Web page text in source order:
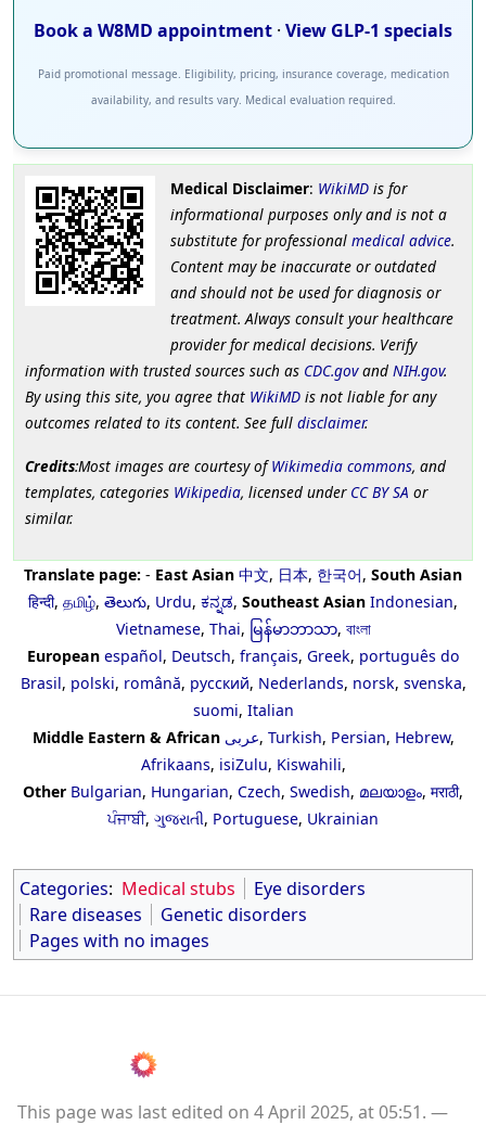
Book a W8MD appointment · View GLP-1 specials
Paid promotional message. Eligibility, pricing, insurance coverage, medication
availability, and results vary. Medical evaluation required.
Medical Disclaimer: WikiMDis for
informational purposes only and is not a
substitute for professional medical advice.
Content may be inaccurate or outdated
and should not be used for diagnosis or
treatment. Always consult your healthcare
provider for medical decisions. Verify
information with trusted sources such as CDC.govand NIH.gov.
By using this site, you agree that WikiMD is not liable for any
outcomes related to its content. See full disclaimer.
Credits:Most images are courtesy ofWikimedia commons, and
templates, categories Wikipedia, licensed under CC BY SA or
similar.
Translate page: - East Asian 中文, 日本, 한국어, South Asian
हिन्दी, தமிழ், తెలుగు, Urdu, ಕನ್ನಡ, Southeast Asian Indonesian,
Vietnamese, Thai, မြန်မာဘာသာ, বাংলা
European español, Deutsch, français, Greek, português do
Brasil, polski, română, русский, Nederlands, norsk, svenska,
suomi, Italian
Middle Eastern & African عربى, Turkish, Persian, Hebrew,
Afrikaans, isiZulu, Kiswahili,
Other Bulgarian, Hungarian, Czech, Swedish, മലയാളം, मराठी,
ਪੰਜਾਬੀ, ગુજરાતી, Portuguese, Ukrainian
Categories: Medical stubs
Eye disorders
Rare diseases
Genetic disorders
Pages with no images
This page was last edited on 4 April 2025, at 05:51.